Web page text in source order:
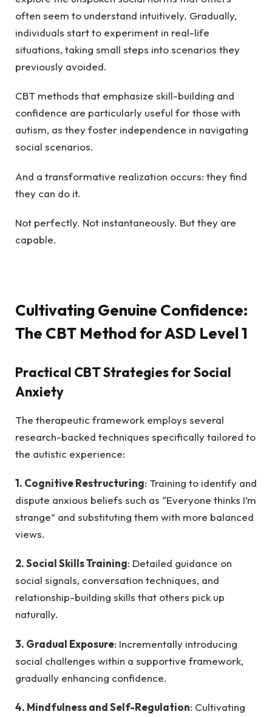
often seem to understand intuitively. Gradually,
individuals start to experiment in real-life
situations, taking small steps into scenarios they
previously avoided.
CBT methods that emphasize skill-building and
confidence are particularly useful for those with
autism, as they foster independence in navigating
social scenarios.
And a transformative realization occurs: they find
they can do it.
Not perfectly. Not instantaneously. But they are
capable.
Cultivating Genuine Confidence:
The CBT Method for ASD Level 1
Practical CBT Strategies for Social
Anxiety
The therapeutic framework employs several
research-backed techniques specifically tailored to
the autistic experience:
1. Cognitive Restructuring: Training to identify and
dispute anxious beliefs such as “Everyone thinks I’m
strange” and substituting them with more balanced
views.
2. Social Skills Training: Detailed guidance on
social signals, conversation techniques, and
relationship-building skills that others pick up
naturally.
3. Gradual Exposure: Incrementally introducing
social challenges within a supportive framework,
gradually enhancing confidence.
4. Mindfulness and Self-Regulation: Cultivating